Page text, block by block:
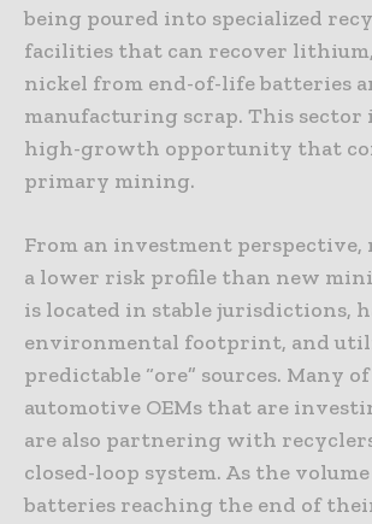
being poured into specialized
facilities that can recover
nickel from end-of-life batteries
manufacturing scrap. This sector
high-growth opportunity that
primary mining.
From an investment perspective,
a lower risk profile than new
is located in stable jurisdictions,
environmental footprint, and
predictable “ore” sources. Many
automotive OEMs that are
are also partnering with
closed-loop system. As the volume
batteries reaching the end of